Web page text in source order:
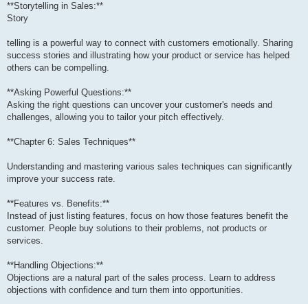
**Storytelling in Sales:**
Story
telling is a powerful way to connect with customers emotionally. Sharing
success stories and illustrating how your product or service has helped
others can be compelling.
**Asking Powerful Questions:**
Asking the right questions can uncover your customer's needs and
challenges, allowing you to tailor your pitch effectively.
**Chapter 6: Sales Techniques**
Understanding and mastering various sales techniques can significantly
improve your success rate.
**Features vs. Benefits:**
Instead of just listing features, focus on how those features benefit the
customer. People buy solutions to their problems, not products or
services.
**Handling Objections:**
Objections are a natural part of the sales process. Learn to address
objections with confidence and turn them into opportunities.